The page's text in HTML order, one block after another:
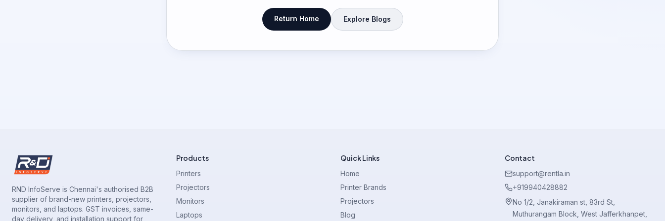
Return Home Explore Blogs
RND InfoServe is Chennai's authorised B2B
supplier of brand-new printers, projectors,
monitors, and laptops. GST invoices, same-
day delivery, and installation support for
Products
Printers
Projectors
Monitors
Laptops
Quick Links
Home
Printer Brands
Projectors
Blog
Contact
support@rentla.in
+919940428882
No 1/2, Janakiraman st, 83rd St,
Muthurangam Block, West Jafferkhanpet,